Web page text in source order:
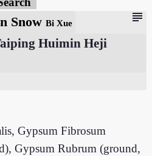
subject
SnowBi Xue
Huimin Heji
Gypsum Fibrosum
Gypsum Rubrum (ground,